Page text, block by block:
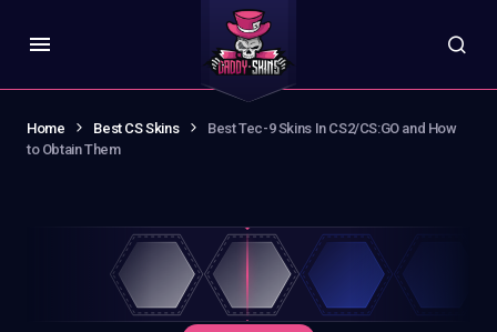
Home Best CS Skins
Best Tec-9 Skins In CS2/CS:GO and How
to Obtain Them